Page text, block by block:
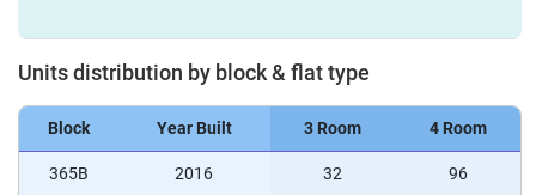
Units distribution by block & flat type
Block Year Built 3 Room 4 Room
365B 2016 32 96